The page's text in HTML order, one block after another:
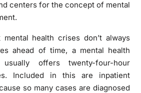
centers for the concept of mental
health crises don’t always
ahead of time, a mental health
offers twenty-four-hour
Included in this are inpatient
so many cases are diagnosed